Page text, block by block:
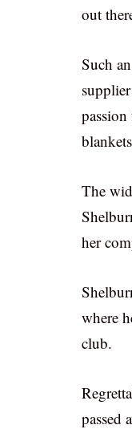
out
Such
The
her
where
club.
passed